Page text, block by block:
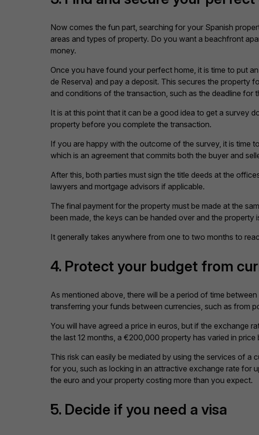
Now comes the fun part, searching for your Spanish
areas and types of property. Do you want a beachfront
money.
Once you have found your perfect home, it is time to put
de Reserva) and pay a deposit. This secures the property
and conditions of the transaction, such as the deadline
It is at this point that it can be a good idea to get a survey
property before you complete the transaction.
If you are happy with the outcome of the survey, it is time
which is an agreement that commits both the buyer and
After this, both parties must sign the title deeds at the
lawyers and mortgage advisors if applicable.
The final payment for the property must be made at the
been made, the keys can be handed over and the property
It generally takes anywhere from one to two months to
4. Protect your budget from
As mentioned above, there will be a period of time
transferring your funds between currencies, such as from
You will have agreed a price in euros, but if the exchange
the last 12 months, a €200,000 property has varied in
This risk can easily be mediated by using the services of a
for you, such as locking in an attractive exchange rate for
the euro and your property costing more than you expect.
5. Decide if you need a visa